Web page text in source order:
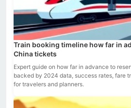
Train booking timeline how far in
China tickets
Expert guide on how far in advance to
backed by 2024 data, success rates, fare
for travelers and planners.